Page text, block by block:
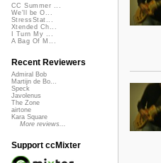
CC Summer ...
We'll be O...
StressStat...
Xtended Ch...
I Turn My ...
A Bag Of M...
Recent Reviewers
Admiral Bob
Martijn de Bo...
Speck
Javolenus
The Zone
airtone
Kara Square
More reviews...
Support ccMixter